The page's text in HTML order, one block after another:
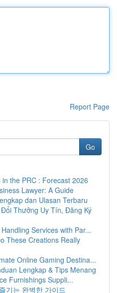
Report Page
Go
the PRC : Forecast 2026
Lawyer: A Guide
dan Ulasan Terbaru
Thưởng Uy Tín, Đăng Ký
Services with Par...
These Creations Really
Online Gaming Destina...
Lengkap & Tips Menang
Furnishings Suppli...
기는 완벽한 가이드